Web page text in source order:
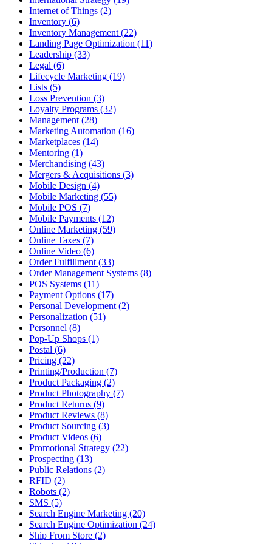
Internet of Things (2)
Inventory (6)
Inventory Management (22)
Landing Page Optimization (11)
Leadership (33)
Legal (6)
Lifecycle Marketing (19)
Lists (5)
Loss Prevention (3)
Loyalty Programs (32)
Management (28)
Marketing Automation (16)
Marketplaces (14)
Mentoring (1)
Merchandising (43)
Mergers & Acquisitions (3)
Mobile Design (4)
Mobile Marketing (55)
Mobile POS (7)
Mobile Payments (12)
Online Marketing (59)
Online Taxes (7)
Online Video (6)
Order Fulfillment (33)
Order Management Systems (8)
POS Systems (11)
Payment Options (17)
Personal Development (2)
Personalization (51)
Personnel (8)
Pop-Up Shops (1)
Postal (6)
Pricing (22)
Printing/Production (7)
Product Packaging (2)
Product Photography (7)
Product Returns (9)
Product Reviews (8)
Product Sourcing (3)
Product Videos (6)
Promotional Strategy (22)
Prospecting (13)
Public Relations (2)
RFID (2)
Robots (2)
SMS (5)
Search Engine Marketing (20)
Search Engine Optimization (24)
Ship From Store (2)